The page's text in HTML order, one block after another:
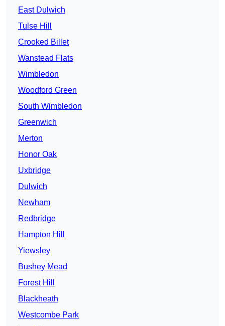
East Dulwich
Tulse Hill
Crooked Billet
Wanstead Flats
Wimbledon
Woodford Green
South Wimbledon
Greenwich
Merton
Honor Oak
Uxbridge
Dulwich
Newham
Redbridge
Hampton Hill
Yiewsley
Bushey Mead
Forest Hill
Blackheath
Westcombe Park